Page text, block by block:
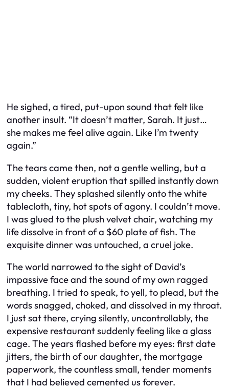
He sighed, a tired, put-upon sound that felt like
another insult. “It doesn’t matter, Sarah. It just…
she makes me feel alive again. Like I’m twenty
again.”
The tears came then, not a gentle welling, but a
sudden, violent eruption that spilled instantly down
my cheeks. They splashed silently onto the white
tablecloth, tiny, hot spots of agony. I couldn’t move.
I was glued to the plush velvet chair, watching my
life dissolve in front of a $60 plate of fish. The
exquisite dinner was untouched, a cruel joke.
The world narrowed to the sight of David’s
impassive face and the sound of my own ragged
breathing. I tried to speak, to yell, to plead, but the
words snagged, choked, and dissolved in my throat.
I just sat there, crying silently, uncontrollably, the
expensive restaurant suddenly feeling like a glass
cage. The years flashed before my eyes: first date
jitters, the birth of our daughter, the mortgage
paperwork, the countless small, tender moments
that I had believed cemented us forever.